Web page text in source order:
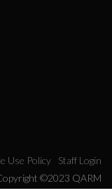
Use Policy
Staff Login
©2023 QARM